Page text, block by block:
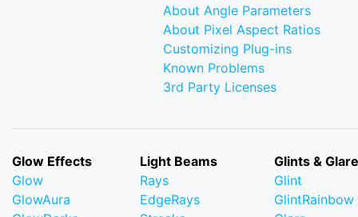
About Angle Parameters
About Pixel Aspect Ratios
Customizing Plug-ins
Known Problems
3rd Party Licenses
Glow Effects
Glow
GlowAura
Light Beams
Rays
EdgeRays
Glints &
Glint
GlintRainbow